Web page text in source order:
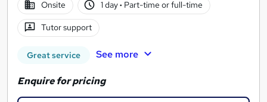
Onsite
1 day· Part-time or full-time
Tutor support
Great service See more
Enquire for pricing